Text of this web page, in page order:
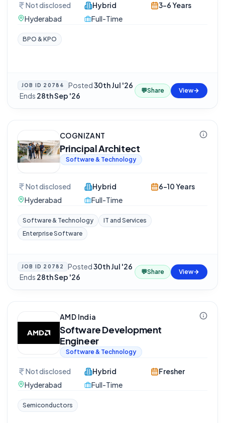
Not disclosed
Hyderabad
Hybrid
Full-Time
3-6 Years
BPO & KPO
JOB ID 20784 Posted30th Jul '26
·Ends 28th Sep '26
💬Share View
COGNIZANT
Principal Architect
Software & Technology
Not disclosed
Hyderabad
Hybrid
Full-Time
6-10 Years
Software & Technology
IT and Services
Enterprise Software
JOB ID 20782 Posted30th Jul '26
·Ends 28th Sep '26
💬Share View
AMD India
Software Development
Engineer
Software & Technology
Not disclosed
Hyderabad
Hybrid
Full-Time
Fresher
Semiconductors